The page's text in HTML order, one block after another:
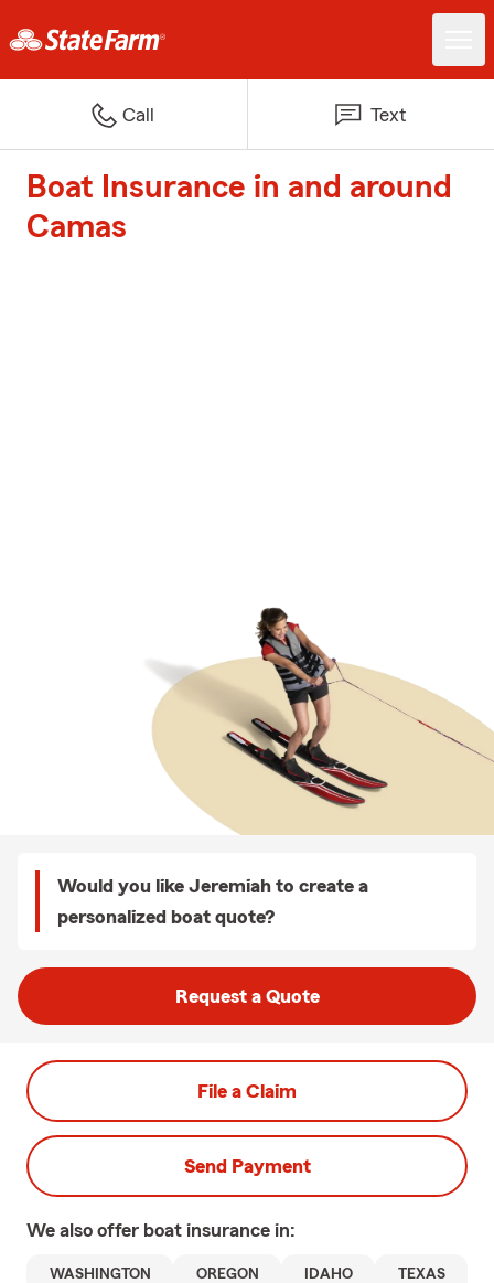
Call Text
Boat Insurance in and around
Camas
Would you like Jeremiah to create a
personalized boat quote?
Request a Quote
File a Claim
Send Payment
We also offer boat insurance in:
WASHINGTON OREGON IDAHO TEXAS